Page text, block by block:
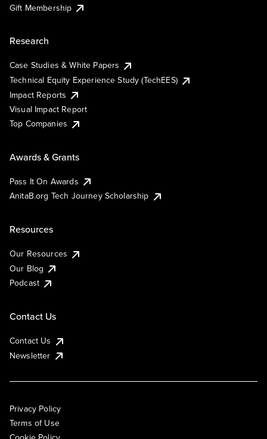
Gift Membership
Research
Case Studies & White Papers
Technical Equity Experience Study (TechEES)
Impact Reports
Visual Impact Report
Top Companies
Awards & Grants
Pass It On Awards
AnitaB.org Tech Journey Scholarship
Resources
Our Resources
Our Blog
Podcast
Contact Us
Contact Us
Newsletter
Privacy Policy
Terms of Use